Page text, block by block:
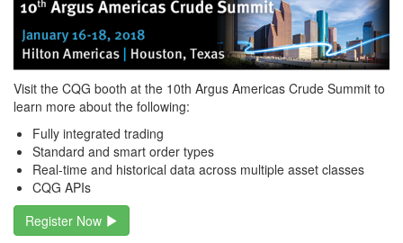
Visit the CQG booth at the 10th Argus Americas Crude Summit to
learn more about the following:
Fully integrated trading
Standard and smart order types
Real-time and historical data across multiple asset classes
CQG APIs
Register Now